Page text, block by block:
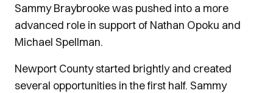
Sammy Braybrooke was pushed into a more
advanced role in support of Nathan Opoku and
Michael Spellman.
Newport County started brightly and created
several opportunities in the first half. Sammy